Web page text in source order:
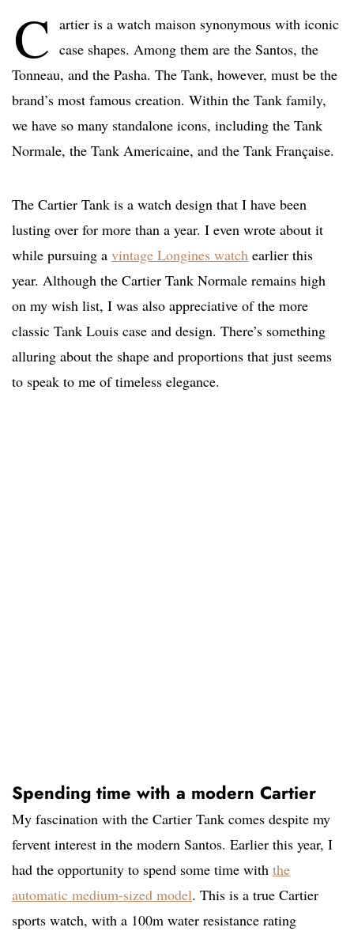
C artier is a watch maison synonymous with iconic
case shapes. Among them are the Santos, the
Tonneau, and the Pasha. The Tank, however, must be the
brand’s most famous creation. Within the Tank family,
we have so many standalone icons, including the Tank
Normale, the Tank Americaine, and the Tank Française.
The Cartier Tank is a watch design that I have been
lusting over for more than a year. I even wrote about it
while pursuing a vintage Longines watch earlier this
year. Although the Cartier Tank Normale remains high
on my wish list, I was also appreciative of the more
classic Tank Louis case and design. There’s something
alluring about the shape and proportions that just seems
to speak to me of timeless elegance.
Spending time with a modern Cartier
My fascination with the Cartier Tank comes despite my
fervent interest in the modern Santos. Earlier this year, I
had the opportunity to spend some time with the
automatic medium-sized model. This is a true Cartier
sports watch, with a 100m water resistance rating